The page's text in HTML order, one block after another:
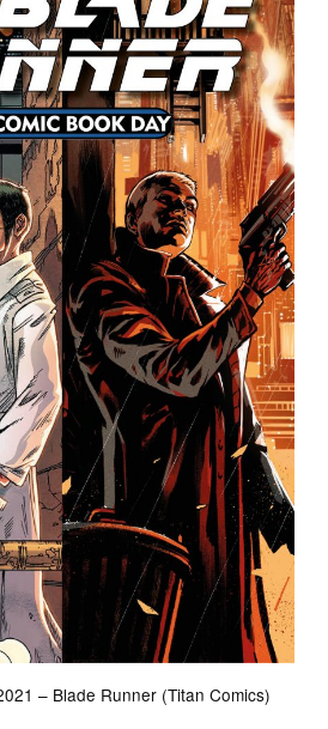
– Blade Runner (Titan Comics)